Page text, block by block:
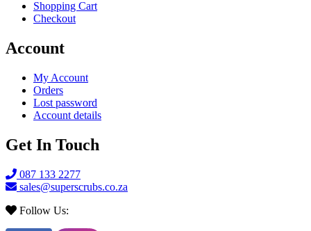
Shopping Cart
Checkout
Account
My Account
Orders
Lost password
Account details
Get In Touch
087 133 2277
sales@superscrubs.co.za
Follow Us: